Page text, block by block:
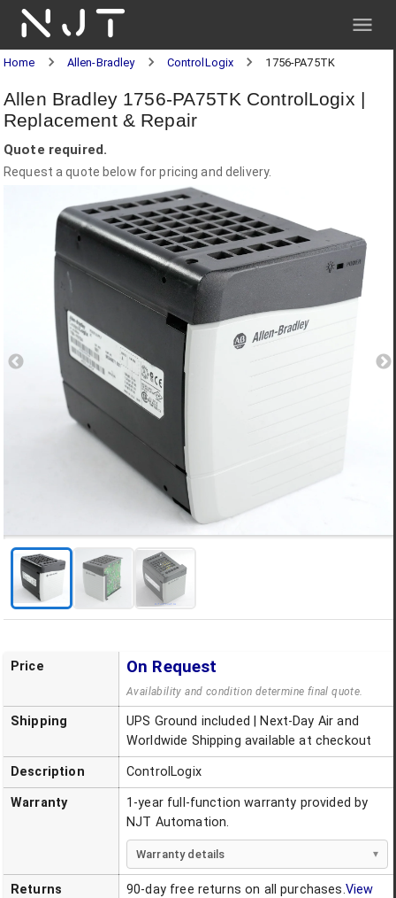
NJT
Home Allen-Bradley ControlLogix 1756-PA75TK
Allen Bradley 1756-PA75TK ControlLogix |
Replacement & Repair
Quote required.
Request a quote below for pricing and delivery.
Price On Request
Availability and condition determine final quote.
Shipping
UPS Ground included | Next-Day Air and
Worldwide Shipping available at checkout
Description ControlLogix
Warranty
1-year full-function warranty provided by
NJT Automation.
Warranty details
Returns 90-day free returns on all purchases.View